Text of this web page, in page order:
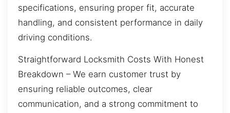
specifications, ensuring proper fit, accurate
handling, and consistent performance in daily
driving conditions.
Straightforward Locksmith Costs With Honest
Breakdown – We earn customer trust by
ensuring reliable outcomes, clear
communication, and a strong commitment to